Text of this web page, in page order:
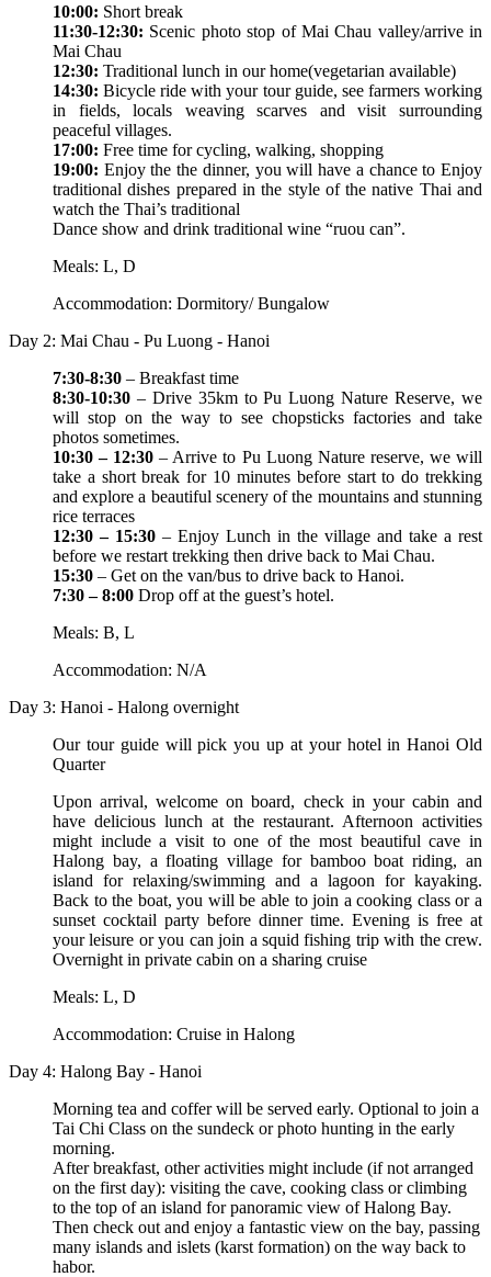
10:00: Short break
11:30-12:30: Scenic photo stop of Mai Chau valley/arrive in
Mai Chau
12:30: Traditional lunch in our home(vegetarian available)
14:30: Bicycle ride with your tour guide, see farmers working
in fields, locals weaving scarves and visit surrounding
peaceful villages.
17:00: Free time for cycling, walking, shopping
19:00: Enjoy the the dinner, you will have a chance to Enjoy
traditional dishes prepared in the style of the native Thai and
watch the Thai’s traditional
Dance show and drink traditional wine “ruou can”.
Meals: L, D
Accommodation: Dormitory/ Bungalow
Day 2: Mai Chau - Pu Luong - Hanoi
7:30-8:30 – Breakfast time
8:30-10:30 – Drive 35km to Pu Luong Nature Reserve, we
will stop on the way to see chopsticks factories and take
photos sometimes.
10:30 – 12:30 – Arrive to Pu Luong Nature reserve, we will
take a short break for 10 minutes before start to do trekking
and explore a beautiful scenery of the mountains and stunning
rice terraces
12:30 – 15:30 – Enjoy Lunch in the village and take a rest
before we restart trekking then drive back to Mai Chau.
15:30 – Get on the van/bus to drive back to Hanoi.
7:30 – 8:00 Drop off at the guest’s hotel.
Meals: B, L
Accommodation: N/A
Day 3: Hanoi - Halong overnight
Our tour guide will pick you up at your hotel in Hanoi Old
Quarter
Upon arrival, welcome on board, check in your cabin and
have delicious lunch at the restaurant. Afternoon activities
might include a visit to one of the most beautiful cave in
Halong bay, a floating village for bamboo boat riding, an
island for relaxing/swimming and a lagoon for kayaking.
Back to the boat, you will be able to join a cooking class or a
sunset cocktail party before dinner time. Evening is free at
your leisure or you can join a squid fishing trip with the crew.
Overnight in private cabin on a sharing cruise
Meals: L, D
Accommodation: Cruise in Halong
Day 4: Halong Bay - Hanoi
Morning tea and coffer will be served early. Optional to join a
Tai Chi Class on the sundeck or photo hunting in the early
morning.
After breakfast, other activities might include (if not arranged
on the first day): visiting the cave, cooking class or climbing
to the top of an island for panoramic view of Halong Bay.
Then check out and enjoy a fantastic view on the bay, passing
many islands and islets (karst formation) on the way back to
habor.